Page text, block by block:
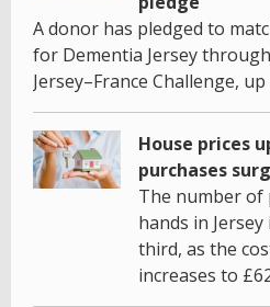
A donor has pledged to
for Dementia Jersey
Jersey–France Challenge,
House prices
purchases
The number
hands in
third, as the
increases to